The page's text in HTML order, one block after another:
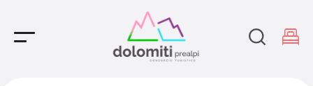
Main Navigation